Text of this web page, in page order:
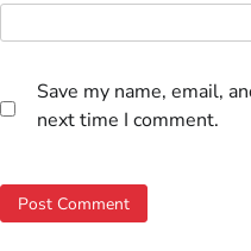
Save my name, email,
next time I comment.